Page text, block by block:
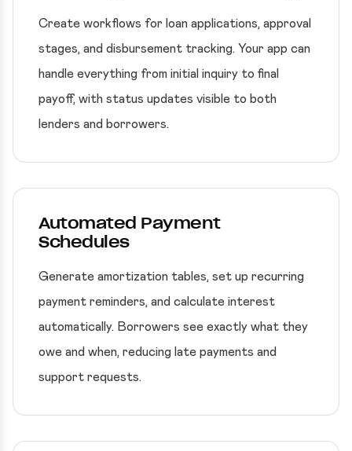
Create workflows for loan applications, approval
stages, and disbursement tracking. Your app can
handle everything from initial inquiry to final
payoff, with status updates visible to both
lenders and borrowers.
Automated Payment
Schedules
Generate amortization tables, set up recurring
payment reminders, and calculate interest
automatically. Borrowers see exactly what they
owe and when, reducing late payments and
support requests.